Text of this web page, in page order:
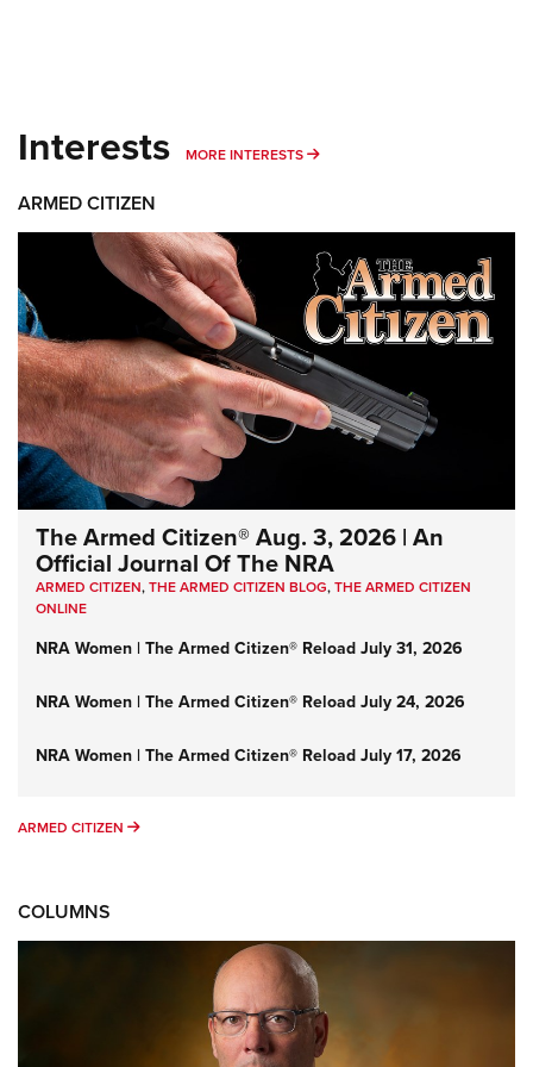
Interests MORE INTERESTS MORE INTERESTS
ARMED CITIZEN
The Armed Citizen® Aug. 3, 2026 | An
Official Journal Of The NRA
ARMED CITIZEN,THE ARMED CITIZEN BLOG,THE ARMED CITIZEN
ONLINE
NRA Women | The Armed Citizen® Reload July 31, 2026
NRA Women | The Armed Citizen® Reload July 24, 2026
NRA Women | The Armed Citizen® Reload July 17, 2026
ARMED CITIZEN ARMED CITIZEN
COLUMNS